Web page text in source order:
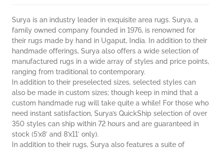
Surya is an industry leader in exquisite area rugs. Surya, a
family owned company founded in 1976, is renowned for
their rugs made by hand in Ugaput, India. In addition to their
handmade offerings, Surya also offers a wide selection of
manufactured rugs in a wide array of styles and price points,
ranging from traditional to contemporary.
In addition to their preselected sizes, selected styles can
also be made in custom sizes; though keep in mind that a
custom handmade rug will take quite a while! For those who
need instant satisfaction, Surya’s QuickShip selection of over
350 styles can ship within 72 hours and are guaranteed in
stock (5’x8’ and 8’x11’ only).
In addition to their rugs, Surya also features a suite of